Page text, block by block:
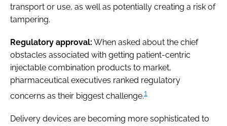
transport or use, as well as potentially creating a risk of
tampering.
Regulatory approval: When asked about the chief
obstacles associated with getting patient-centric
injectable combination products to market,
pharmaceutical executives ranked regulatory
concerns as their biggest challenge.1
Delivery devices are becoming more sophisticated to